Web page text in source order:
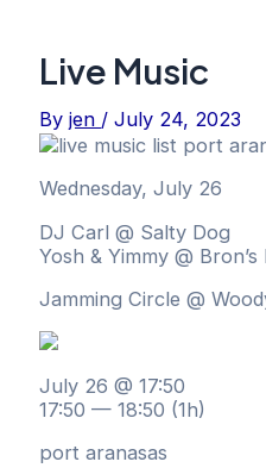
Live Music
Byjen /July 24, 2023
Wednesday, July 26
DJ Carl @ Salty Dog
Yosh & Yimmy @
Jamming Circle @
July 26 @ 17:50
17:50 — 18:50 (1h)
port aranasas